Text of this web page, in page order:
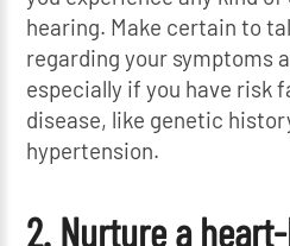
hearing. Make certain to
regarding your symptoms
especially if you have risk
disease, like genetic
hypertension.
2. Nurture a